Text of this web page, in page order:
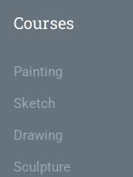
Courses
Painting
Sketch
Drawing
Sculpture